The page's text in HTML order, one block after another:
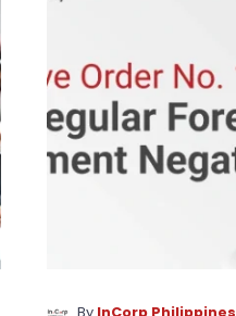
By InCorp Philippines